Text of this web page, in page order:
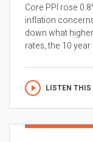
Core PPI rose
inflation
down what
rates, the 10
LISTEN THIS